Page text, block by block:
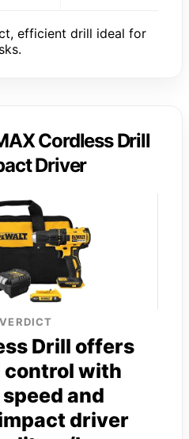
efficient drill ideal for
Cordless Drill
Driver
Drill offers
control with
and
driver